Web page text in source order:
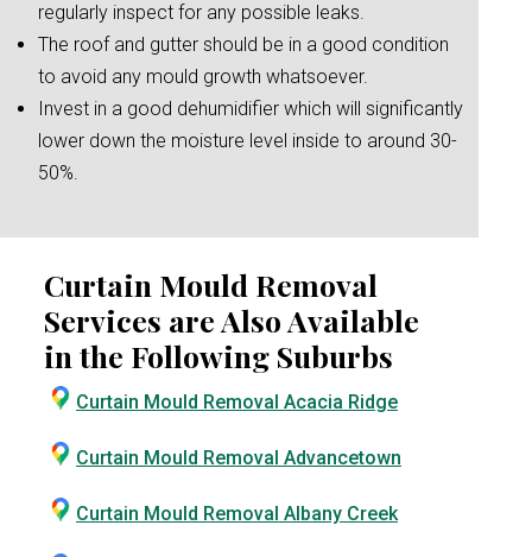
regularly inspect for any possible leaks.
The roof and gutter should be in a good condition
to avoid any mould growth whatsoever.
Invest in a good dehumidifier which will significantly
lower down the moisture level inside to around 30-
50%.
Curtain Mould Removal
Services are Also Available
in the Following Suburbs
Curtain Mould Removal Acacia Ridge
Curtain Mould Removal Advancetown
Curtain Mould Removal Albany Creek